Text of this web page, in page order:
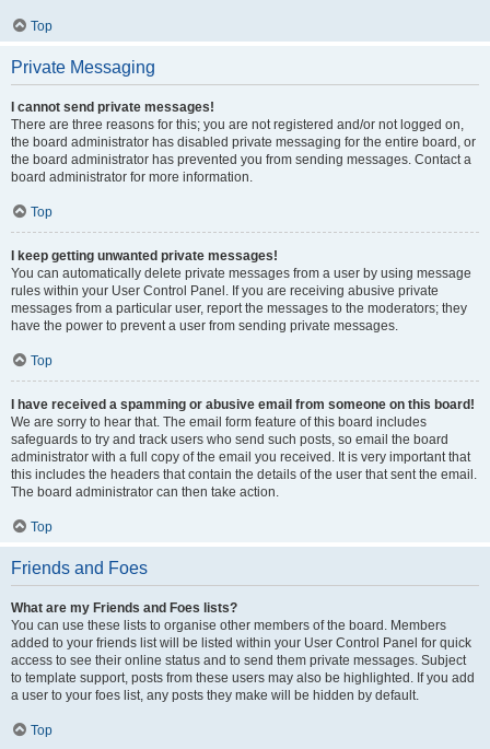
Top
Private Messaging
I cannot send private messages!
There are three reasons for this; you are not registered and/or not logged on,
the board administrator has disabled private messaging for the entire board, or
the board administrator has prevented you from sending messages. Contact a
board administrator for more information.
Top
I keep getting unwanted private messages!
You can automatically delete private messages from a user by using message
rules within your User Control Panel. If you are receiving abusive private
messages from a particular user, report the messages to the moderators; they
have the power to prevent a user from sending private messages.
Top
I have received a spamming or abusive email from someone on this board!
We are sorry to hear that. The email form feature of this board includes
safeguards to try and track users who send such posts, so email the board
administrator with a full copy of the email you received. It is very important that
this includes the headers that contain the details of the user that sent the email.
The board administrator can then take action.
Top
Friends and Foes
What are my Friends and Foes lists?
You can use these lists to organise other members of the board. Members
added to your friends list will be listed within your User Control Panel for quick
access to see their online status and to send them private messages. Subject
to template support, posts from these users may also be highlighted. If you add
a user to your foes list, any posts they make will be hidden by default.
Top